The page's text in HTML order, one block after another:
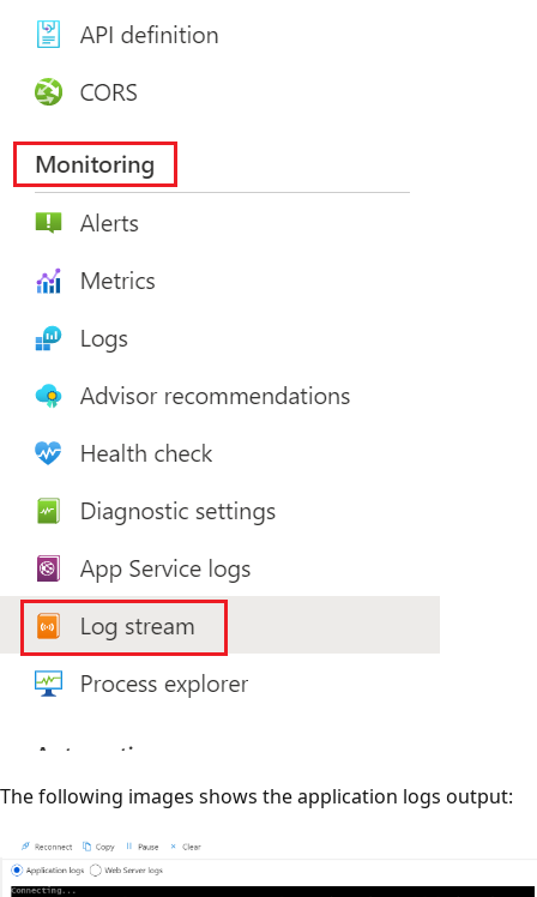
The following images shows the application logs output: